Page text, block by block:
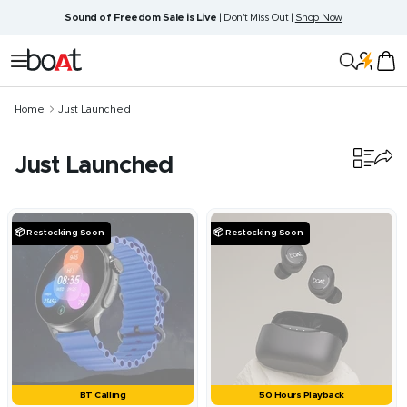
content
Sound of Freedom Sale is Live | Don't Miss Out | Shop Now
Navigation
boAt
Home Just Launched
Just Launched
BT Calling
📦 Restocking Soon
50 Hours Playback
📦 Restocking Soon